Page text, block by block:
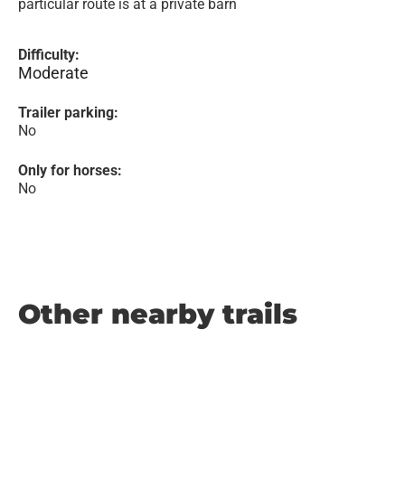
particular route is at a private barn
Difficulty:
Moderate
Trailer parking:
No
Only for horses:
No
Other nearby trails